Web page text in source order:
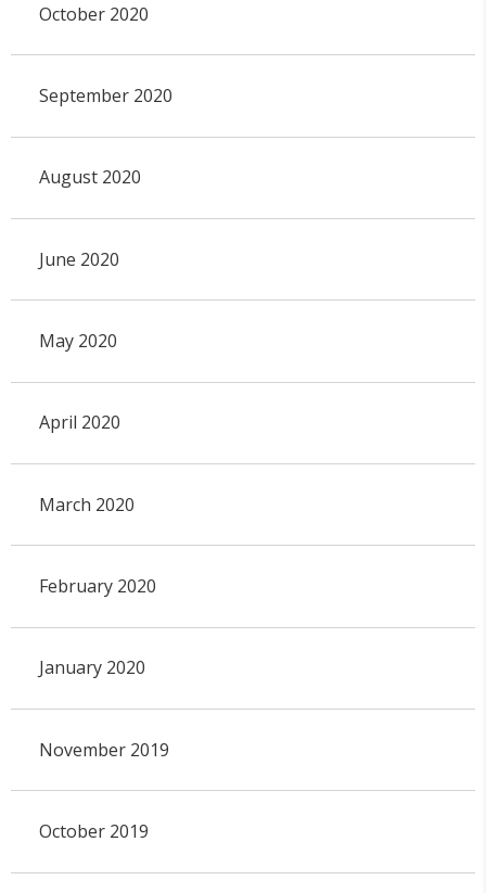
October 2020
September 2020
August 2020
June 2020
May 2020
April 2020
March 2020
February 2020
January 2020
November 2019
October 2019